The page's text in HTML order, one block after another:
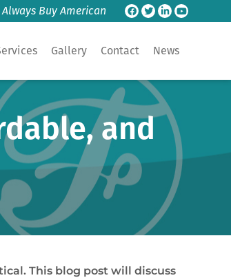
Always Buy American
Gallery Contact News
and
This blog post will discuss